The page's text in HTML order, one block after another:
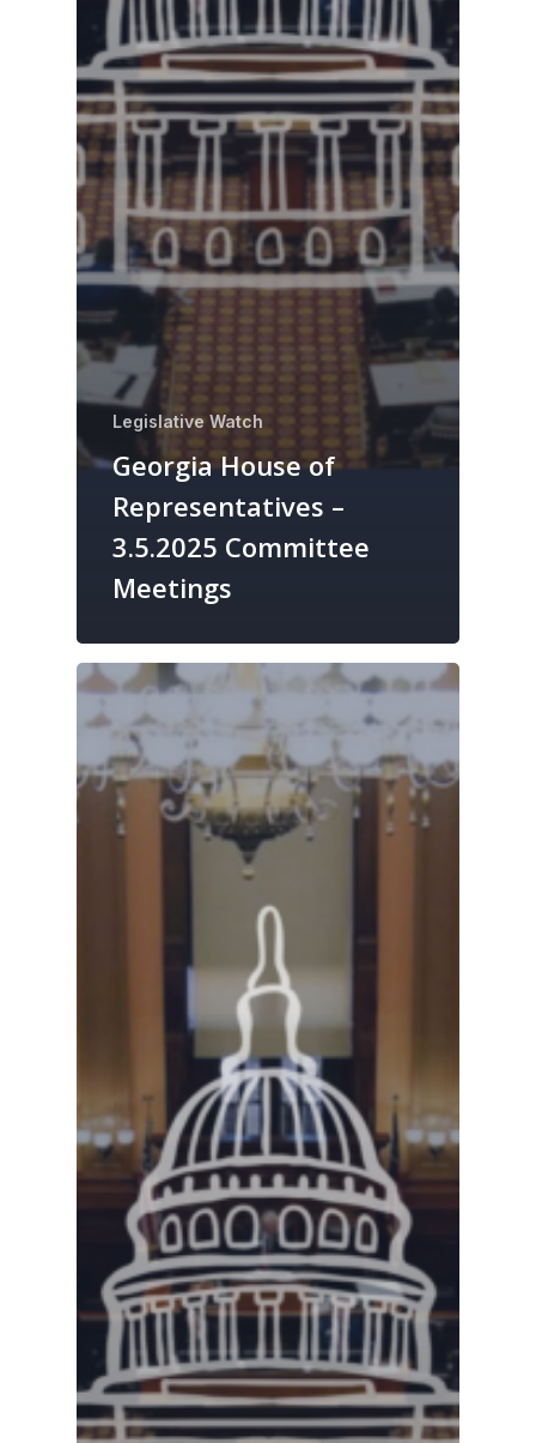
Legislative Watch
Georgia House of
Representatives –
3.5.2025 Committee
Meetings